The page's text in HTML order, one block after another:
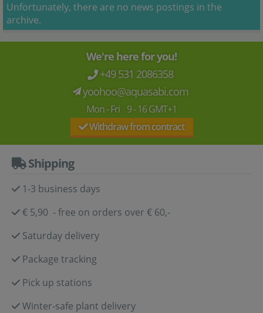
xUnfortunately, there are no news postings in the
archive.
We're here for you!
+49 531 2086358
yoohoo@aquasabi.com
Mon - Fri 9 - 16 GMT+1
Withdraw from contract
Shipping
1-3 business days
€ 5,90 - free on orders over € 60,-
Saturday delivery
Package tracking
Pick up stations
Winter-safe plant delivery